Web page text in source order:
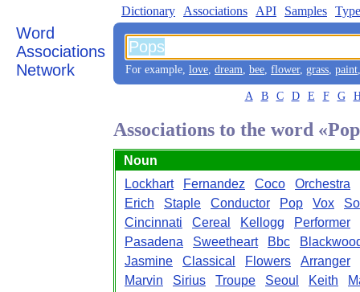
Word
Associations
Network
Dictionary Associations API Samples
For example, love, dream, bee, flower, grass, paint
A B C D E F G
Associations to the word
Noun
Lockhart
Fernandez Coco
Orchestra
Erich
Staple Conductor Pop Vox
Cincinnati
Cereal Kellogg
Performer
Pasadena
Sweetheart Bbc
Jasmine
Classical Flowers
Arranger
Marvin
Sirius Troupe Seoul Keith